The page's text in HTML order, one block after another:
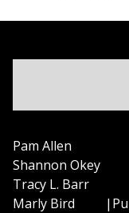
Pam Allen
Shannon Okey
Tracy L. Barr
Marly Bird
|